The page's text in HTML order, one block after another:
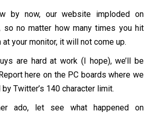
by now, our website imploded on
so no matter how many times you hit
at your monitor, it will not come up.
are hard at work (I hope), we’ll be
here on the PC boards where we
Twitter’s 140 character limit.
ado, let see what happened on